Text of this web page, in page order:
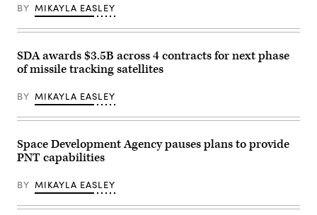
rocket
launched
part
of
classified
124,
sending
six
to
orbit
–
the
Missile
Defense
BY MIKAYLA EASLEY
SDA awards $3.5B across 4 contracts for next phase
of missile tracking satellites
BY MIKAYLA EASLEY
Space Development Agency pauses plans to provide
PNT capabilities
BY MIKAYLA EASLEY